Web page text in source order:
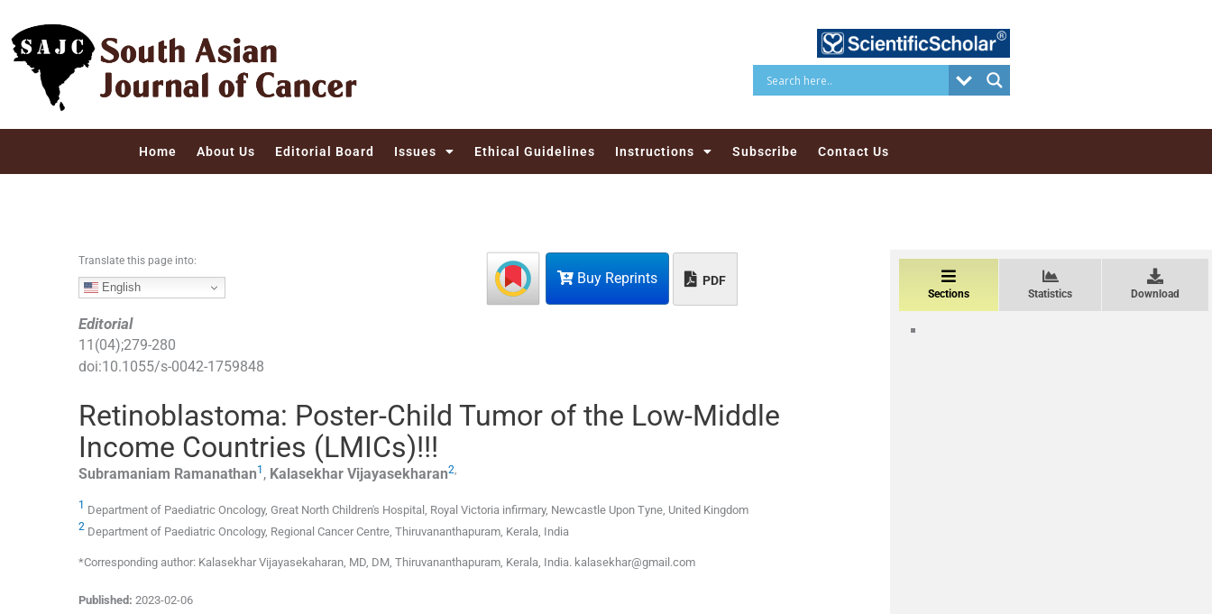
Home About Us Editorial Board Issues Ethical Guidelines Instructions Subscribe Contact Us
Buy Reprints PDF
Translate this page into:
English
Editorial
11 (04);279-280
doi:10.1055/s-0042-1759848
Retinoblastoma: Poster-Child Tumor of the Low-Middle
Income Countries (LMICs)!!!
Subramaniam Ramanathan1 , Kalasekhar Vijayasekharan2,
1 Department of Paediatric Oncology, Great North Children's Hospital, Royal Victoria infirmary, Newcastle Upon Tyne, United Kingdom
2 Department of Paediatric Oncology, Regional Cancer Centre, Thiruvananthapuram, Kerala, India
*Corresponding author: Kalasekhar Vijayasekaharan, MD, DM, Thiruvananthapuram, Kerala, India. kalasekhar@gmail.com
Published: 2023-02-06
Sections Statistics Download